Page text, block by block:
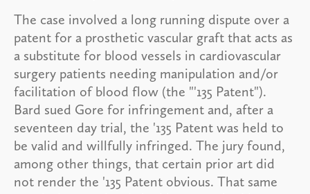
The case involved a long running dispute over a
patent for a prosthetic vascular graft that acts as
a substitute for blood vessels in cardiovascular
surgery patients needing manipulation and/or
facilitation of blood flow (the "'135 Patent").
Bard sued Gore for infringement and, after a
seventeen day trial, the '135 Patent was held to
be valid and willfully infringed. The jury found,
among other things, that certain prior art did
not render the '135 Patent obvious. That same